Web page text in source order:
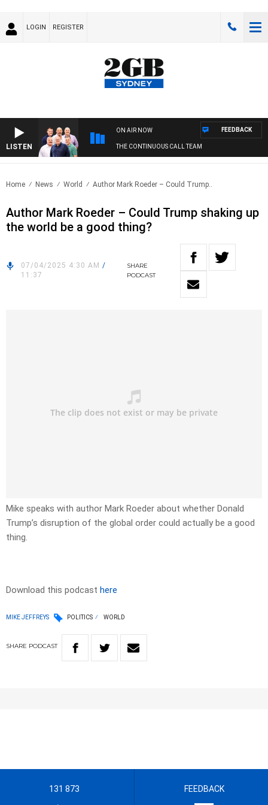
LOGIN REGISTER
LISTEN
ON AIR NOW
THE CONTINUOUS CALL TEAM
FEEDBACK
Home News World Author Mark Roeder – Could Trump..
Author Mark Roeder – Could Trump shaking up
the world be a good thing?
07/04/2025 4:30 AM /
11:37
SHARE
PODCAST
Mike speaks with author Mark Roeder about whether Donald
Trump’s disruption of the global order could actually be a good
thing.
Download this podcast here
MIKE JEFFREYS POLITICS WORLD
SHARE PODCAST
131 873 FEEDBACK